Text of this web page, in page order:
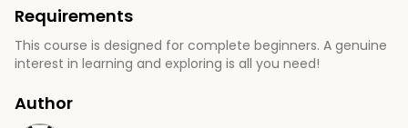
Requirements
This course is designed for complete beginners. A genuine
interest in learning and exploring is all you need!
Author